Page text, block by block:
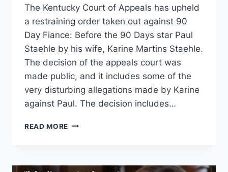
The Kentucky Court of Appeals has upheld
a restraining order taken out against 90
Day Fiance: Before the 90 Days star Paul
Staehle by his wife, Karine Martins Staehle.
The decision of the appeals court was
made public, and it includes some of the
very disturbing allegations made by Karine
against Paul. The decision includes…
READ MORE 90
ACCUSES